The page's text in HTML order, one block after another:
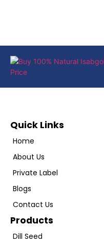
Quick Links
Home
About Us
Private Label
Blogs
Contact Us
Products
Dill Seed